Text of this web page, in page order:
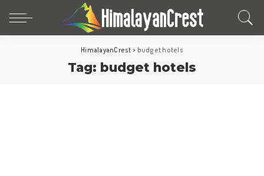
HimalayanCrest > budget hotels
Tag: budget hotels